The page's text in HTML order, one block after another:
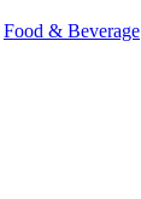
Food & Beverage